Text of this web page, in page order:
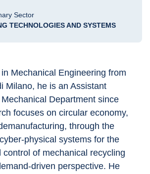
Sector
TECHNOLOGIES AND SYSTEMS
Mechanical Engineering from
Milano, he is an Assistant
Department since
focuses on circular economy,
through the
physical systems for the
control of mechanical recycling
driven perspective. He